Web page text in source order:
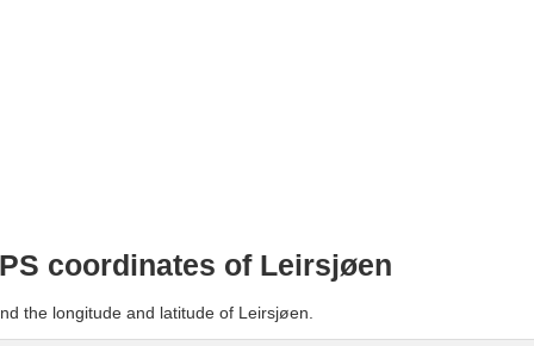
coordinates of Leirsjøen
the longitude and latitude of Leirsjøen.